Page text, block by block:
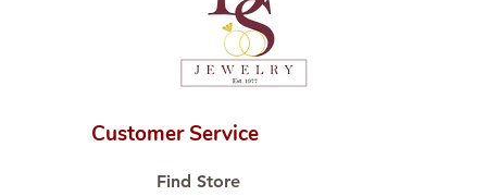
carefully examined by our in-
house GIA graduate.
📌 All set in international gold karat
🛒 Direct manufacturer’s price.
#ShopAtDS
Customer Service
Find Store